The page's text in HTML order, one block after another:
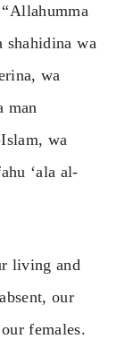
“Allahumma
wa
wa
man
wa
‘ala al-
living and
our
females.